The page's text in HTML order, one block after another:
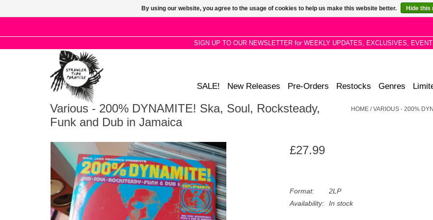
SIGN UP TO OUR NEWSLETTER for WEEKLY UPDATES, EXCLUSIVES,
SALE! New Releases Pre-Orders Restocks Genres
Various - 200% DYNAMITE! Ska, Soul, Rocksteady,
Funk and Dub in Jamaica
HOME /VARIOUS - 200%
£27.99
Format:
2LP
Availability:
In stock
By using our website, you agree to the usage of cookies to help us make this website better. Hide this